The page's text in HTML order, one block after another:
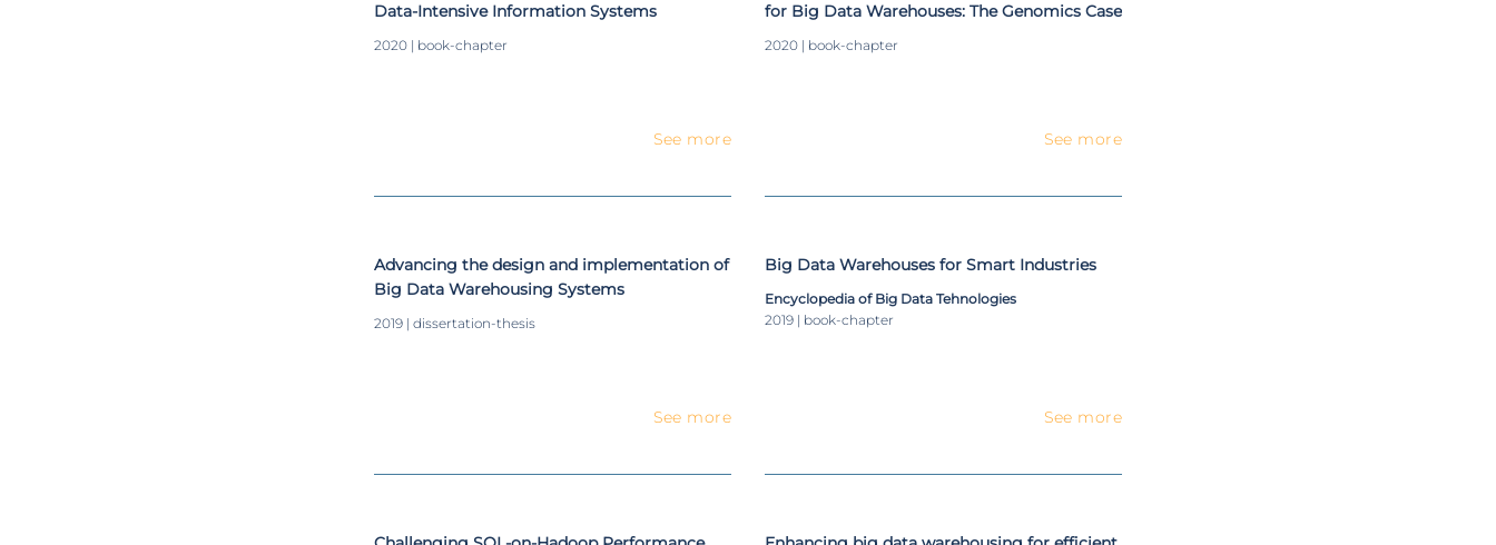
Data-Intensive Information Systems
2020 | book-chapter
See more
for Big Data Warehouses: The Genomics Case
2020 | book-chapter
See more
Advancing the design and implementation of
Big Data Warehousing Systems
2019 | dissertation-thesis
See more
Big Data Warehouses for Smart Industries
Encyclopedia of Big Data Tehnologies
2019 | book-chapter
See more